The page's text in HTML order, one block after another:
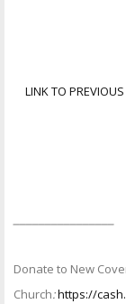
LINK TO
Donate to New
Church:https://